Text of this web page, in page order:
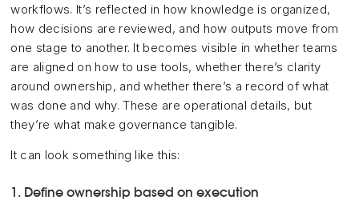
workflows. It’s reflected in how knowledge is organized,
how decisions are reviewed, and how outputs move from
one stage to another. It becomes visible in whether teams
are aligned on how to use tools, whether there’s clarity
around ownership, and whether there’s a record of what
was done and why. These are operational details, but
they’re what make governance tangible.
It can look something like this:
1. Define ownership based on execution